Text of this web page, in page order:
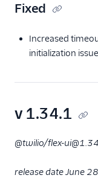
Fixed
Increased
initialization
v 1.34.1
@twilio/flex-
release date June